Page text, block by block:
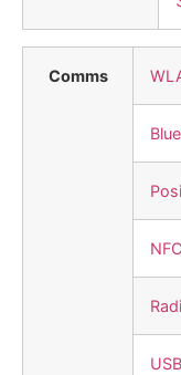
Comms
NFC
USB